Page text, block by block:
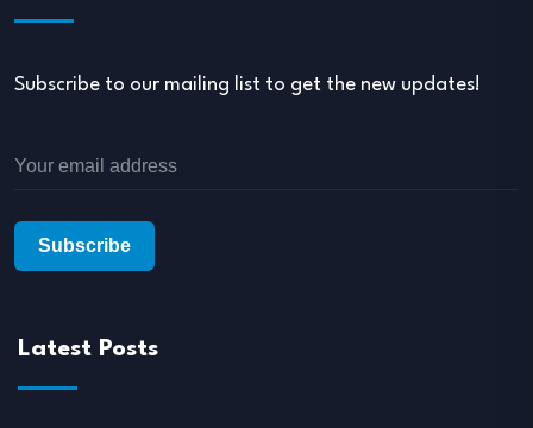
Subscribe to our mailing list to get the new updates!
Latest Posts